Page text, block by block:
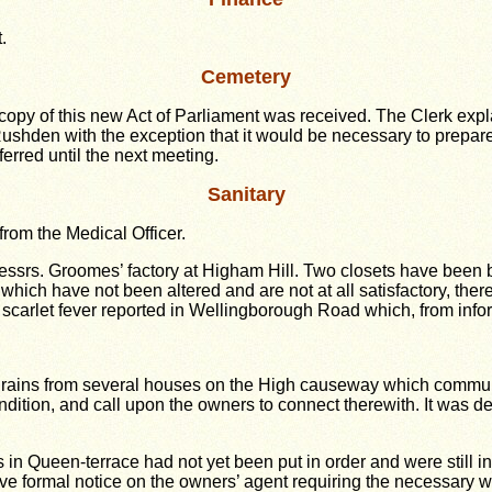
Cemetery
of this new Act of Parliament was received. The Clerk
with the exception that it would be necessary to
until the next meeting.
Sanitary
the Medical Officer.
Groomes’ factory at Higham Hill. Two closets have
have not been altered and are not at all satisfactory,
fever reported in Wellingborough Road which, from
from several houses on the High causeway which
and call upon the owners to connect therewith. It was
Queen-terrace had not yet been put in order and were still
formal notice on the owners’ agent requiring the necessary